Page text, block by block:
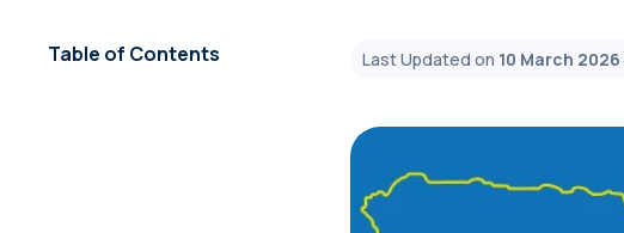
Digital Nomad
Table of Contents Last Updated on 10 March 2026